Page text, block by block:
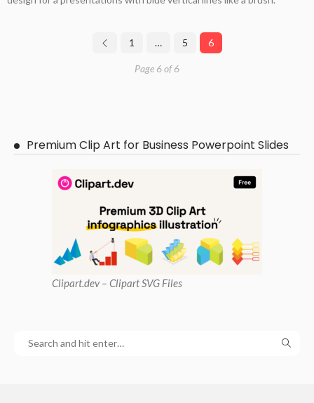
1 … 5 6
Page 6 of 6
Premium Clip Art for Business Powerpoint Slides
Clipart.dev – Clipart SVG Files